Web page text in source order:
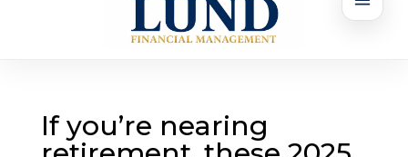
If you’re nearing